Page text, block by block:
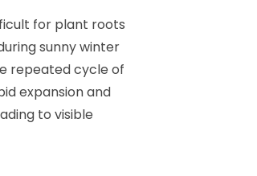
for plant roots
sunny winter
repeated cycle of
expansion and
to visible